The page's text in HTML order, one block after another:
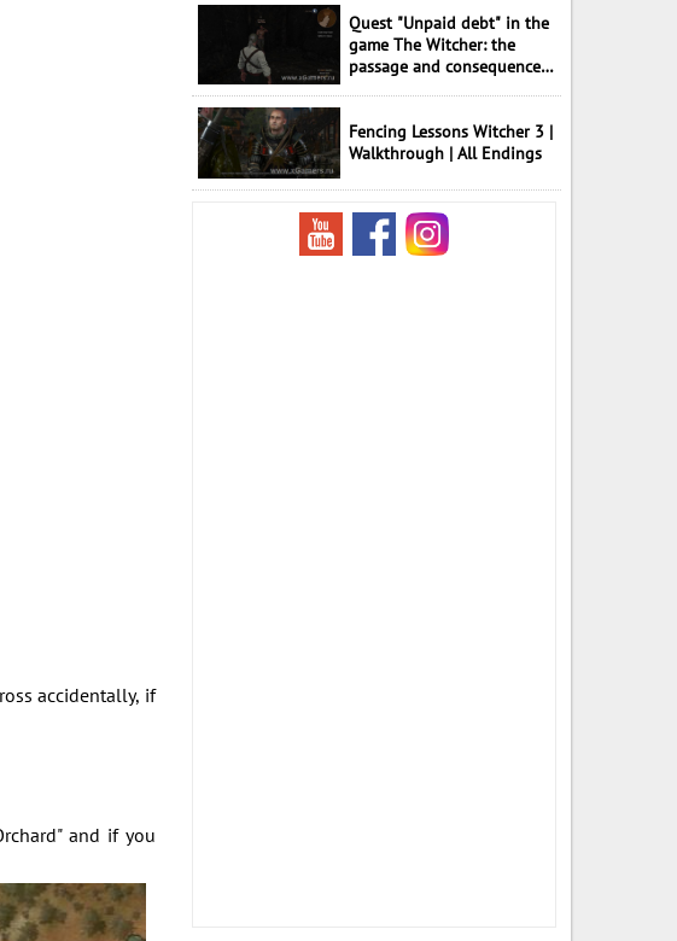
accidentally, if
and if you
Quest "Unpaid debt" in the
game The Witcher: the
passage and consequences
Fencing Lessons Witcher 3 |
Walkthrough | All Endings